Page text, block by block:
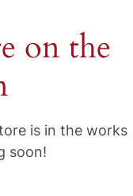
on the
is in the works
soon!